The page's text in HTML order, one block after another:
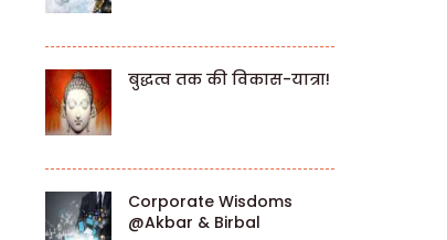
बुद्धत्व तक की विकास-यात्रा!
Corporate Wisdoms
@Akbar & Birbal